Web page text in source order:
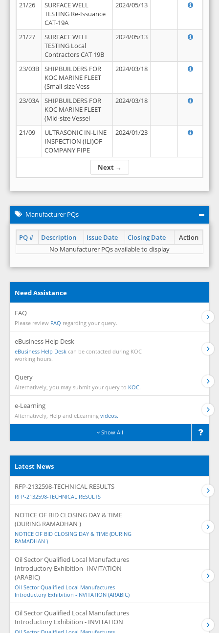
Next →
21/26
SURFACE WELL
TESTING Re-Issuance
CAT-19A
2024/05/13
21/27
SURFACE WELL
TESTING Local
Contractors CAT 19B
2024/05/13
23/03B
SHIPBUILDERS FOR
KOC MARINE FLEET
(Small-size Vess
2024/03/18
23/03A
SHIPBUILDERS FOR
KOC MARINE FLEET
(Mid-size Vessel
2024/03/18
21/09
ULTRASONIC IN-LINE
INSPECTION (ILI)OF
COMPANY PIPE
2024/01/23
Manufacturer PQs
PQ # Description Issue Date Closing Date
Action
No Manufacturer PQs available to display
Need Assistance
FAQ
Please review FAQ regarding your query.
eBusiness Help Desk
eBusiness Help Desk can be contacted during KOC
working hours.
Query
Alternatively, you may submit your query to KOC.
e-Learning
Alternatively, Help and eLearning videos.
Show All
Latest News
RFP-2132598-TECHNICAL RESULTS
RFP-2132598-TECHNICAL RESULTS
NOTICE OF BID CLOSING DAY & TIME
(DURING RAMADHAN )
NOTICE OF BID CLOSING DAY & TIME (DURING
RAMADHAN )
Oil Sector Qualified Local Manufactures
Introductory Exhibition -INVITATION
(ARABIC)
Oil Sector Qualified Local Manufactures
Introductory Exhibition -INVITATION (ARABIC)
Oil Sector Qualified Local Manufactures
Introductory Exhibition - INVITATION